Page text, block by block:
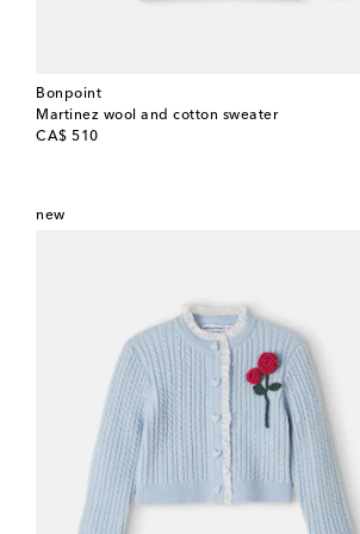
Bonpoint
Martinez wool and cotton sweater
CA$ 510
original price
new